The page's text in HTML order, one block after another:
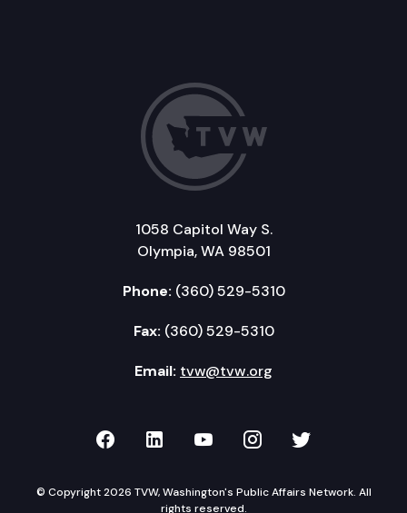
1058 Capitol Way S.
Olympia, WA 98501
Phone: (360) 529-5310
Fax: (360) 529-5310
Email: tvw@tvw.org
TVW on Facebook
TVW on LinkedIn
TVW on YouTube
TVW onTVW on
© Copyright 2026 TVW, Washington's Public Affairs Network. All
rights reserved.